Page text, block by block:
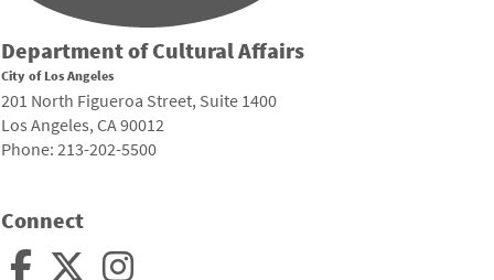
Department of Cultural Affairs
City of Los Angeles
201 North Figueroa Street, Suite 1400
Los Angeles, CA 90012
Phone: 213-202-5500
Connect